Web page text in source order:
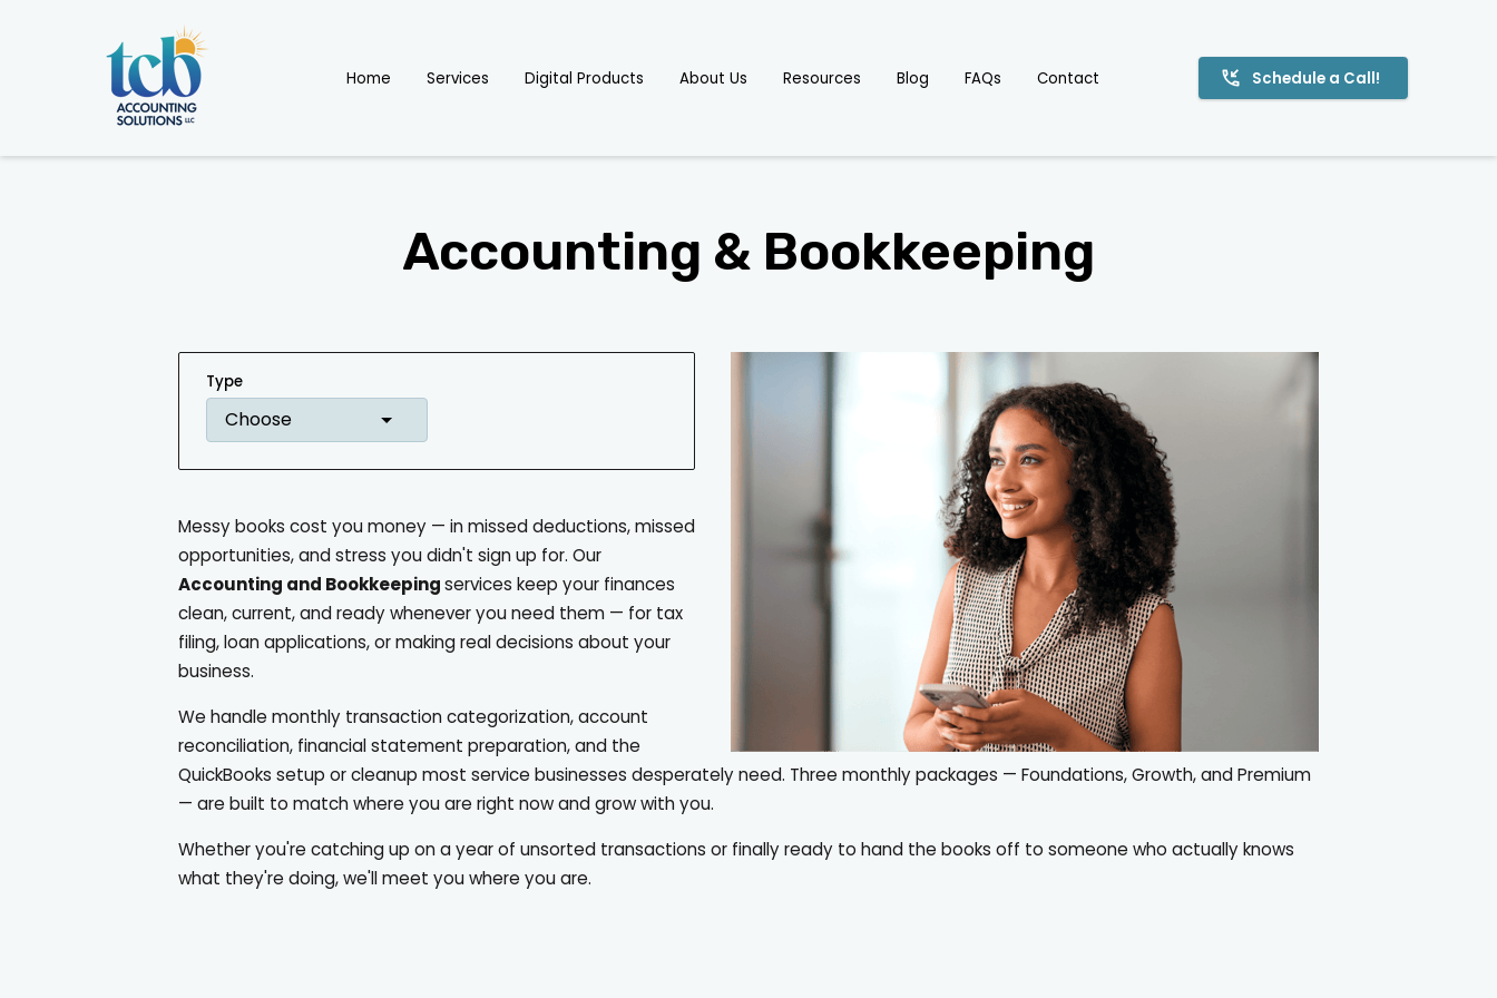
Home Services Digital Products About Us Resources Blog FAQs Contact Schedule a Call!
Accounting & Bookkeeping
Type
Choose
Messy books cost you money — in missed deductions, missed
opportunities, and stress you didn't sign up for. Our
Accounting and Bookkeepingservices keep your finances
clean, current, and ready whenever you need them — for tax
filing, loan applications, or making real decisions about your
business.
We handle monthly transaction categorization, account
reconciliation, financial statement preparation, and the
QuickBooks setup or cleanup most service businesses desperately need. Three monthly packages — Foundations, Growth, and Premium
— are built to match where you are right now and grow with you.
Whether you're catching up on a year of unsorted transactions or finally ready to hand the books off to someone who actually knows
what they're doing, we'll meet you where you are.